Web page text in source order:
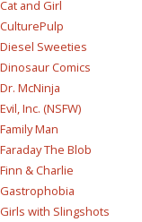
Cat and Girl
CulturePulp
Diesel Sweeties
Dinosaur Comics
Dr. McNinja
Evil, Inc. (NSFW)
Family Man
Faraday The Blob
Finn & Charlie
Gastrophobia
Girls with Slingshots